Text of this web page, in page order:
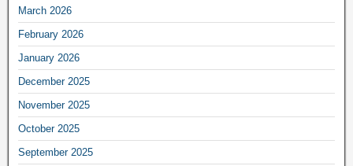
March 2026
February 2026
January 2026
December 2025
November 2025
October 2025
September 2025